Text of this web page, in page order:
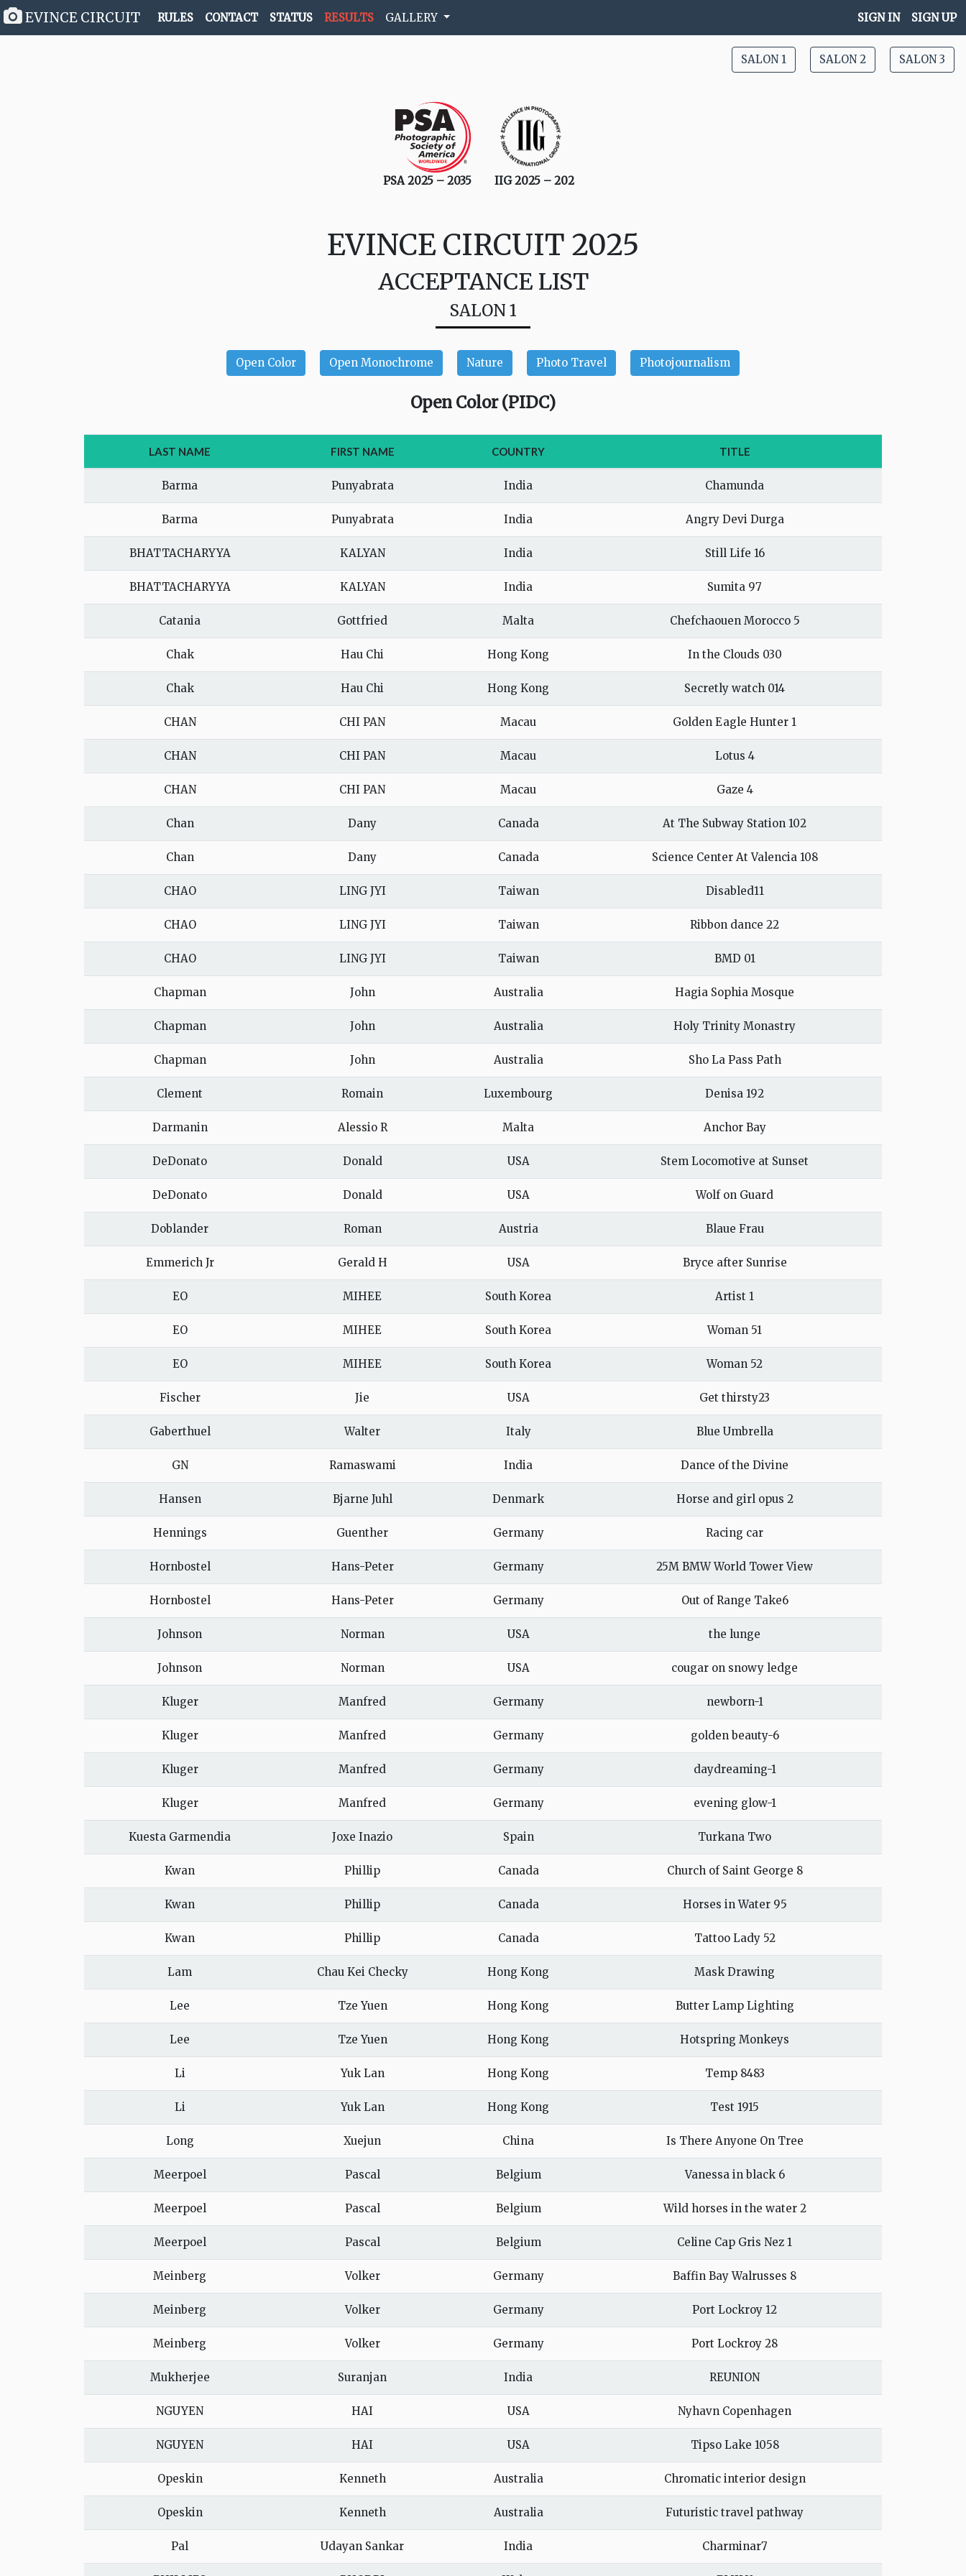
EVINCE CIRCUIT RULES CONTACT STATUS RESULTS GALLERY SIGN IN SIGN UP
SALON 1 SALON 2 SALON 3
PSA 2025 – 2035 IIG 2025 – 202
EVINCE CIRCUIT 2025
ACCEPTANCE LIST
SALON 1
Open Color Open Monochrome Nature Photo Travel Photojournalism
Open Color (PIDC)
LAST NAME FIRST NAME COUNTRY TITLE
Barma Punyabrata India Chamunda
Barma Punyabrata India Angry Devi Durga
BHATTACHARYYA KALYAN India Still Life 16
BHATTACHARYYA KALYAN India Sumita 97
Catania Gottfried Malta Chefchaouen Morocco 5
Chak Hau Chi Hong Kong In the Clouds 030
Chak Hau Chi Hong Kong Secretly watch 014
CHAN CHI PAN Macau Golden Eagle Hunter 1
CHAN CHI PAN Macau Lotus 4
CHAN CHI PAN Macau Gaze 4
Chan Dany Canada At The Subway Station 102
Chan Dany Canada Science Center At Valencia 108
CHAO LING JYI Taiwan Disabled11
CHAO LING JYI Taiwan Ribbon dance 22
CHAO LING JYI Taiwan BMD 01
Chapman John Australia Hagia Sophia Mosque
Chapman John Australia Holy Trinity Monastry
Chapman John Australia Sho La Pass Path
Clement Romain Luxembourg Denisa 192
Darmanin Alessio R Malta Anchor Bay
DeDonato Donald USA Stem Locomotive at Sunset
DeDonato Donald USA Wolf on Guard
Doblander Roman Austria Blaue Frau
Emmerich Jr Gerald H USA Bryce after Sunrise
EO MIHEE South Korea Artist 1
EO MIHEE South Korea Woman 51
EO MIHEE South Korea Woman 52
Fischer Jie USA Get thirsty23
Gaberthuel Walter Italy Blue Umbrella
GN Ramaswami India Dance of the Divine
Hansen Bjarne Juhl Denmark Horse and girl opus 2
Hennings Guenther Germany Racing car
Hornbostel Hans-Peter Germany 25M BMW World Tower View
Hornbostel Hans-Peter Germany Out of Range Take6
Johnson Norman USA the lunge
Johnson Norman USA cougar on snowy ledge
Kluger Manfred Germany newborn-1
Kluger Manfred Germany golden beauty-6
Kluger Manfred Germany daydreaming-1
Kluger Manfred Germany evening glow-1
Kuesta Garmendia Joxe Inazio Spain Turkana Two
Kwan Phillip Canada Church of Saint George 8
Kwan Phillip Canada Horses in Water 95
Kwan Phillip Canada Tattoo Lady 52
Lam Chau Kei Checky Hong Kong Mask Drawing
Lee Tze Yuen Hong Kong Butter Lamp Lighting
Lee Tze Yuen Hong Kong Hotspring Monkeys
Li Yuk Lan Hong Kong Temp 8483
Li Yuk Lan Hong Kong Test 1915
Long Xuejun China Is There Anyone On Tree
Meerpoel Pascal Belgium Vanessa in black 6
Meerpoel Pascal Belgium Wild horses in the water 2
Meerpoel Pascal Belgium Celine Cap Gris Nez 1
Meinberg Volker Germany Baffin Bay Walrusses 8
Meinberg Volker Germany Port Lockroy 12
Meinberg Volker Germany Port Lockroy 28
Mukherjee Suranjan India REUNION
NGUYEN HAI USA Nyhavn Copenhagen
NGUYEN HAI USA Tipso Lake 1058
Opeskin Kenneth Australia Chromatic interior design
Opeskin Kenneth Australia Futuristic travel pathway
Pal Udayan Sankar India Charminar7